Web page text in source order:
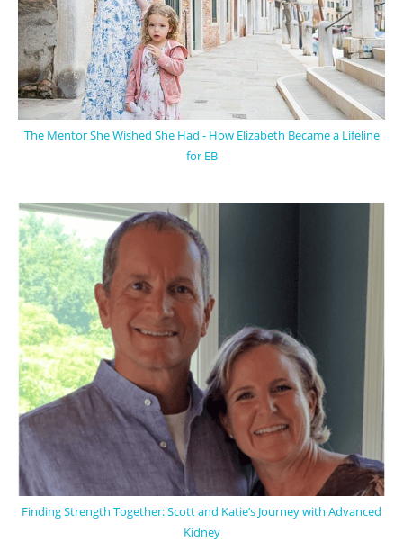
The Mentor She Wished She Had - How Elizabeth Became a Lifeline
for EB
Finding Strength Together: Scott and Katie’s Journey with Advanced
Kidney